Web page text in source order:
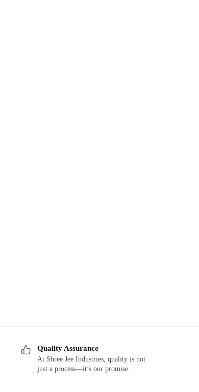
Quality Assurance
At Shree Jee Industries, quality is not
just a process—it’s our promise.